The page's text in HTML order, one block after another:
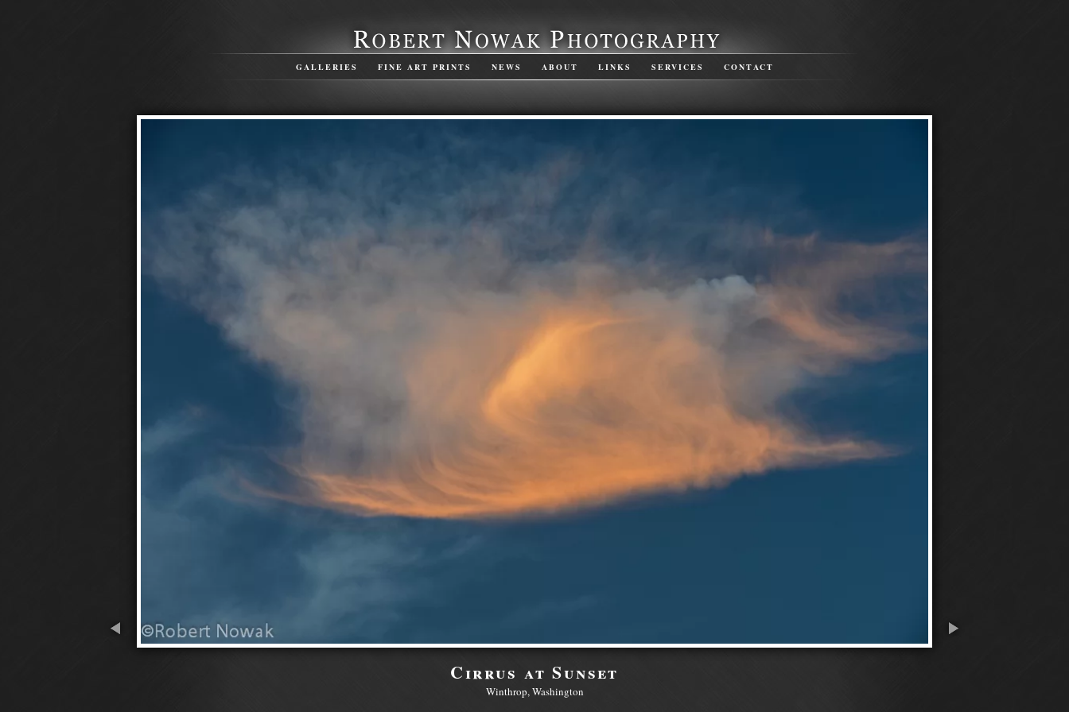
GALLERIES FINE ART PRINTS NEWS ABOUT LINKS SERVICES CONTACT
Cirrus at Sunset
Winthrop, Washington